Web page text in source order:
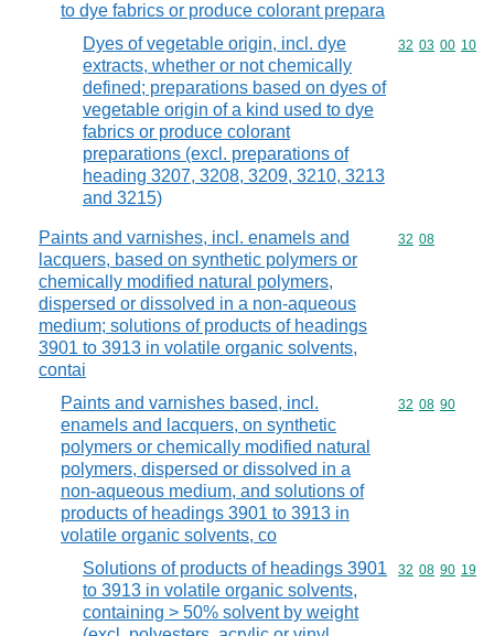
to dye fabrics or produce colorant prepara
Dyes of vegetable origin, incl. dye
extracts, whether or not chemically
defined; preparations based on dyes of
vegetable origin of a kind used to dye
fabrics or produce colorant
preparations (excl. preparations of
heading 3207, 3208, 3209, 3210, 3213
and 3215)
Commodity
32 03 00 10
Paints and varnishes, incl. enamels and
lacquers, based on synthetic polymers or
chemically modified natural polymers,
dispersed or dissolved in a non-aqueous
medium; solutions of products of headings
3901 to 3913 in volatile organic solvents,
contai
Commodity
32 08
Paints and varnishes based, incl.
enamels and lacquers, on synthetic
polymers or chemically modified natural
polymers, dispersed or dissolved in a
non-aqueous medium, and solutions of
products of headings 3901 to 3913 in
volatile organic solvents, co
Commodity
32 08 90
Solutions of products of headings 3901
to 3913 in volatile organic solvents,
containing > 50% solvent by weight
Commodity
32 08 90 19